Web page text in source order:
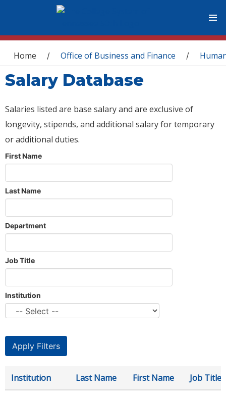
You are here
Home / Office of Business and Finance /
Salary Database
Salaries listed are base salary and are exclusive of
longevity, stipends, and additional salary for temporary
or additional duties.
First Name
Last Name
Department
Job Title
Institution
Institution Last Name First Name Job Title